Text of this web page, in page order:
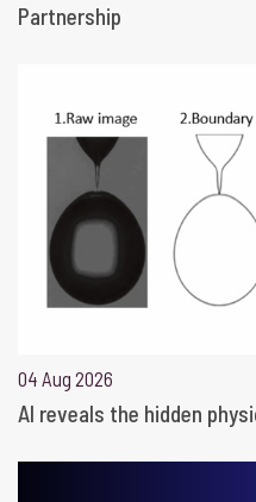
Partnership
04 Aug 2026
AI reveals the hidden